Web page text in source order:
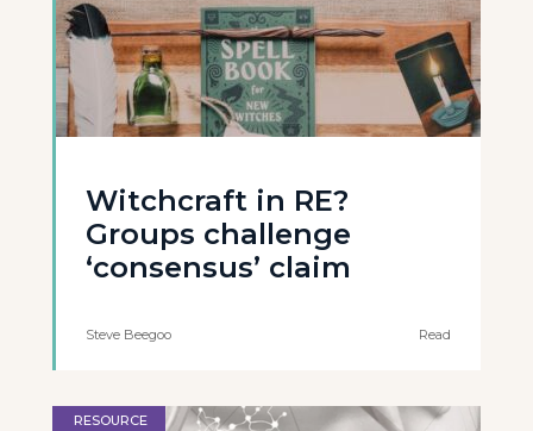
Witchcraft in RE?
Groups challenge
‘consensus’ claim
Steve Beegoo Read
RESOURCE